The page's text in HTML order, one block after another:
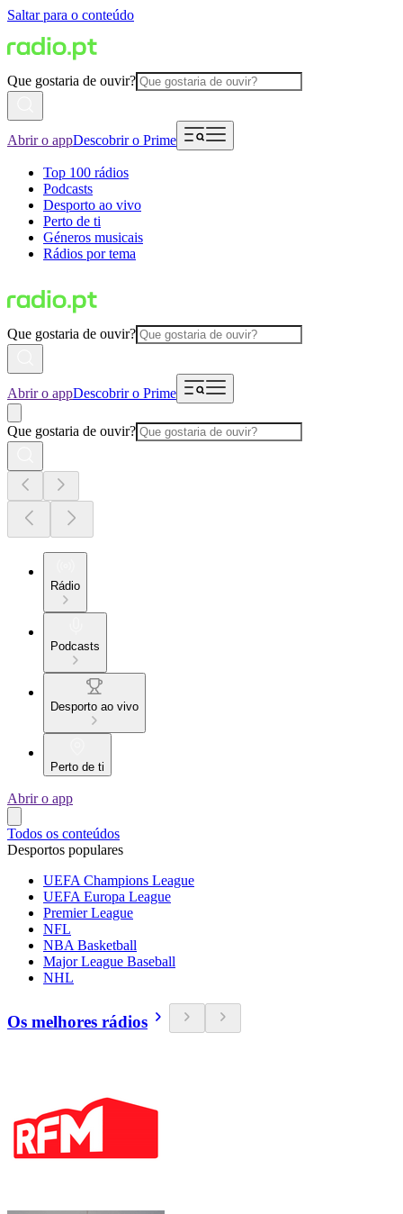
Saltar para o conteúdo
Que gostaria de ouvir?
Abrir o appDescobrir o Prime
Top 100 rádios
Podcasts
Desporto ao vivo
Perto de ti
Géneros musicais
Rádios por tema
Que gostaria de ouvir?
Abrir o appDescobrir o Prime
Que gostaria de ouvir?
Rádio
Podcasts
Desporto ao vivo
Perto de ti
Abrir o app
Todos os conteúdos
Desportos populares
UEFA Champions League
UEFA Europa League
Premier League
NFL
NBA Basketball
Major League Baseball
NHL
Os melhores rádios